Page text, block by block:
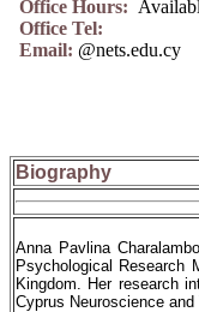
Office Hours:
Office Tel:
Email: @nets.edu.cy
Biography
Anna Pavlina
Psychological Research
Kingdom. Her research
Cyprus Neuroscience and